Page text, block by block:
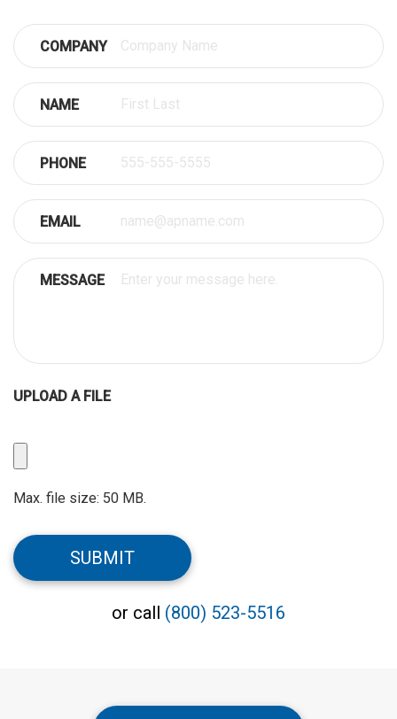
COMPANY
NAME
PHONE
EMAIL
MESSAGE
UPLOAD A FILE
File
Max. file size: 50 MB.
SUBMIT
or call (800) 523-5516